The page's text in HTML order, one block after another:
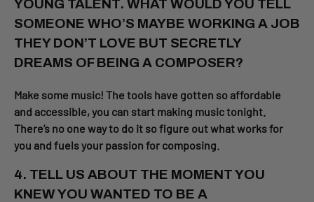
YOUNG TALENT. WHAT WOULD YOU TELL
SOMEONE WHO’S MAYBE WORKING A JOB
THEY DON’T LOVE BUT SECRETLY
DREAMS OF BEING A COMPOSER?
Make some music! The tools have gotten so affordable
and accessible, you can start making music tonight.
There’s no one way to do it so figure out what works for
you and fuels your passion for composing.
4. TELL US ABOUT THE MOMENT YOU
KNEW YOU WANTED TO BE A